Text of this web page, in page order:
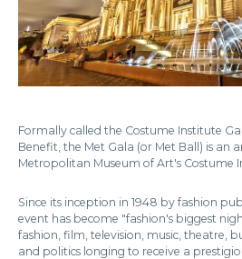
Formally called the Costume Institute
Benefit, the Met Gala (or Met Ball) is an
Metropolitan Museum of Art's Costume
Since its inception in 1948 by fashion
event has become "fashion's biggest
fashion, film, television, music, theatre,
and politics longing to receive a